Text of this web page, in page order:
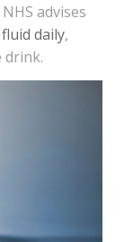
advises
daily,
drink.